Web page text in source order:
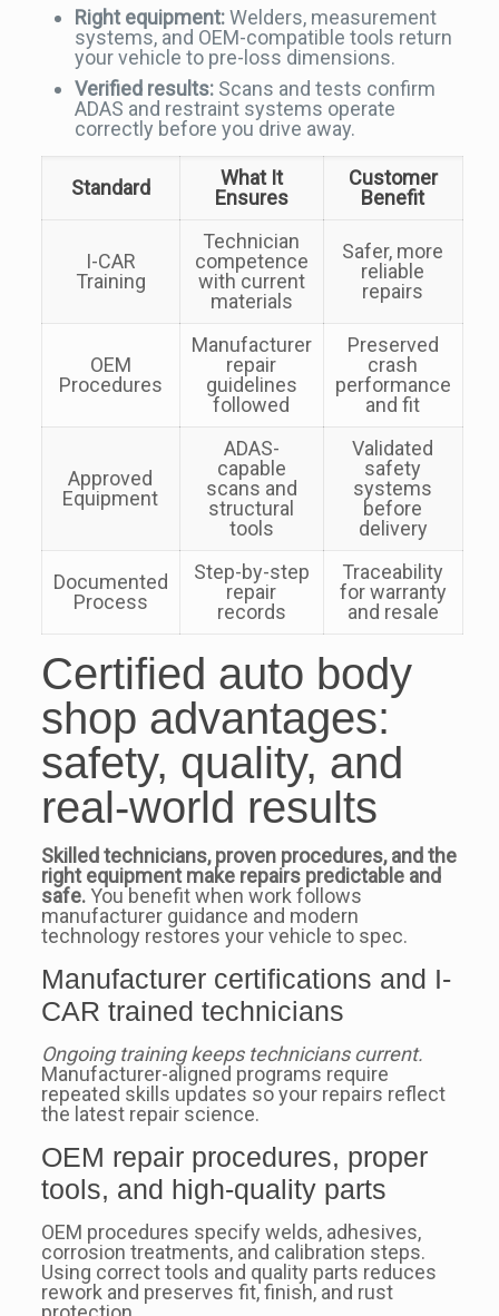
Right equipment:Welders, measurement
systems, and OEM-compatible tools return
your vehicle to pre-loss dimensions.
Verified results:Scans and tests confirm
ADAS and restraint systems operate
correctly before you drive away.
Standard
What It
Ensures
Customer
Benefit
I-CAR
Training
Technician
competence
with current
materials
Safer, more
reliable
repairs
OEM
Procedures
Manufacturer
repair
guidelines
followed
Preserved
crash
performance
and fit
Approved
Equipment
ADAS-
capable
scans and
structural
tools
Validated
safety
systems
before
delivery
Documented
Process
Step-by-step
repair
records
Traceability
for warranty
and resale
Certified auto body
shop advantages:
safety, quality, and
real-world results
Skilled technicians, proven procedures, and the
right equipment make repairs predictable and
safe.You benefit when work follows
manufacturer guidance and modern
technology restores your vehicle to spec.
Manufacturer certifications and I-
CAR trained technicians
Ongoing training keeps technicians current.
Manufacturer-aligned programs require
repeated skills updates so your repairs reflect
the latest repair science.
OEM repair procedures, proper
tools, and high‑quality parts
OEM procedures specify welds, adhesives,
corrosion treatments, and calibration steps.
Using correct tools and quality parts reduces
rework and preserves fit, finish, and rust